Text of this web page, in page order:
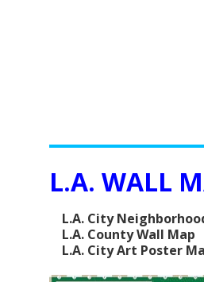
L.A. WALL
L.A. City
L.A. County Wall Map
L.A. City Art Poster